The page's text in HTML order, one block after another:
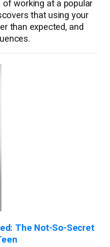
working at a popular
that using your
than expected, and
The Not-So-Secret